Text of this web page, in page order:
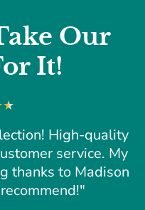
Our
It!
High-quality
service. My
thanks to Madison